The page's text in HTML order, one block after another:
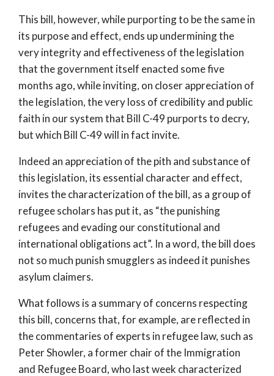
This bill, however, while purporting to be the same in
its purpose and effect, ends up undermining the
very integrity and effectiveness of the legislation
that the government itself enacted some five
months ago, while inviting, on closer appreciation of
the legislation, the very loss of credibility and public
faith in our system that Bill C-49 purports to decry,
but which Bill C-49 will in fact invite.
Indeed an appreciation of the pith and substance of
this legislation, its essential character and effect,
invites the characterization of the bill, as a group of
refugee scholars has put it, as “the punishing
refugees and evading our constitutional and
international obligations act”. In a word, the bill does
not so much punish smugglers as indeed it punishes
asylum claimers.
What follows is a summary of concerns respecting
this bill, concerns that, for example, are reflected in
the commentaries of experts in refugee law, such as
Peter Showler, a former chair of the Immigration
and Refugee Board, who last week characterized